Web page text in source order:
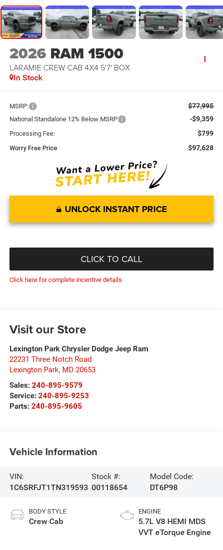
2026 RAM 1500
LARAMIE CREW CAB 4X4 5'7' BOX
In Stock
MSRP: $77,995
National Standalone 12% Below MSRP -$9,359
Processing Fee: $799
Worry Free Price $97,628
UNLOCK INSTANT PRICE
CLICK TO CALL
Click here for complete incentive details.
Visit our Store
Lexington Park Chrysler Dodge Jeep Ram
22231 Three Notch Road
Lexington Park, MD 20653
Sales: 240-895-9579
Service: 240-895-9253
Parts: 240-895-9605
Vehicle Information
VIN:
1C6SRFJT1TN319593
Stock #:
00118654
Model Code:
DT6P98
BODY STYLE
Crew Cab
ENGINE
5.7L V8 HEMI MDS
VVT eTorque Engine